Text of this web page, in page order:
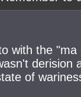
with the
derision
of